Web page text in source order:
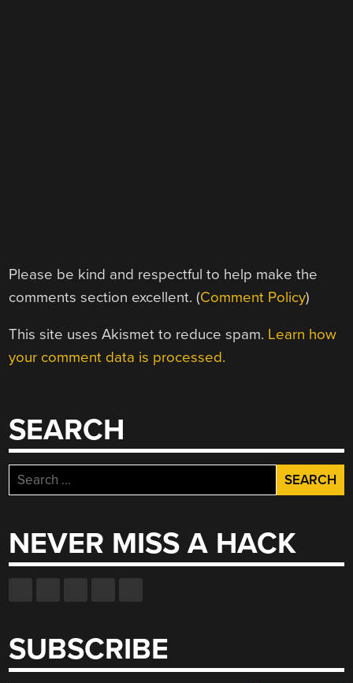
Please be kind and respectful to help make the
comments section excellent. (Comment Policy)
This site uses Akismet to reduce spam. Learn how
your comment data is processed.
SEARCH
Search
for:
NEVER MISS A HACK
SUBSCRIBE